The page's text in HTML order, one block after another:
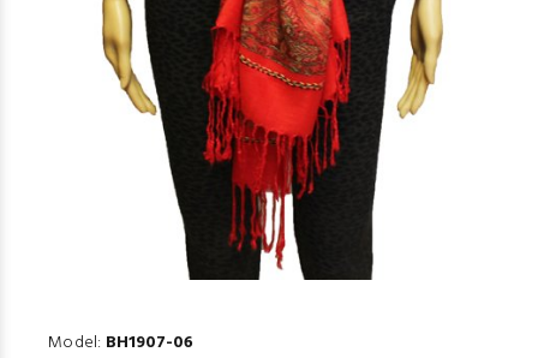
Model: BH1907-06